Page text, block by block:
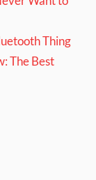
Thing
The Best